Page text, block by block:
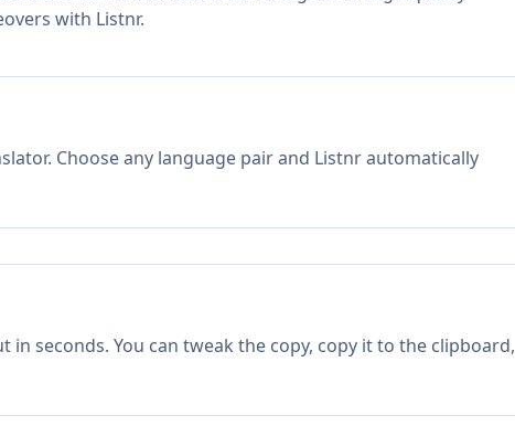
with Listnr.
Choose any language pair and Listnr automatically
in seconds. You can tweak the copy, copy it to the clipboard,